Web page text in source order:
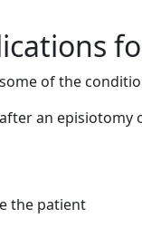
of the
an episiotomy
the patient